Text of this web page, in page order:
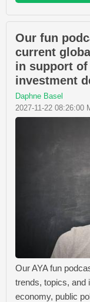
Our fun
current
in support
investment
Daphne Basel
2027-11-22 08:26:00
Our AYA fun
trends, topics, and
economy, public